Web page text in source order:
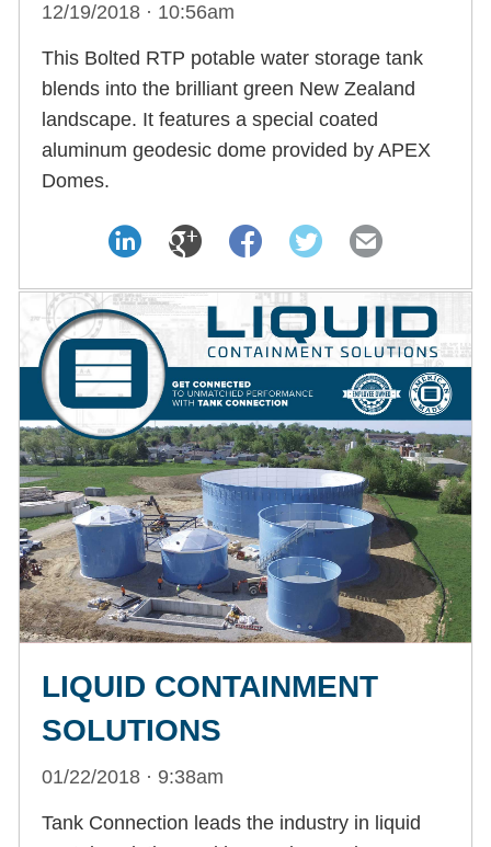
12/19/2018 · 10:56am
This Bolted RTP potable water storage tank
blends into the brilliant green New Zealand
landscape. It features a special coated
aluminum geodesic dome provided by APEX
Domes.
LIQUID CONTAINMENT
SOLUTIONS
01/22/2018 · 9:38am
Tank Connection leads the industry in liquid